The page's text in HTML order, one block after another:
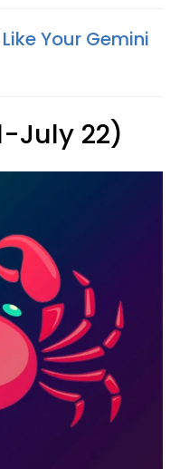
Your Gemini
July 22)